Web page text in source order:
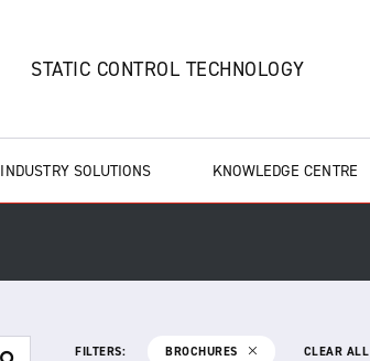
STATIC CONTROL TECHNOLOGY
INDUSTRY SOLUTIONS KNOWLEDGE CENTRE
FILTERS: BROCHURES CLEAR ALL